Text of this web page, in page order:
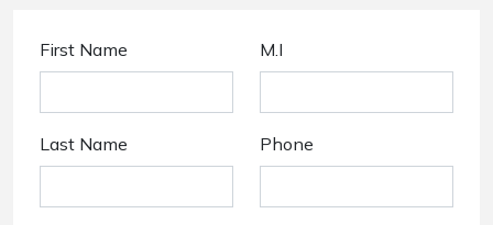
First Name M.I
Last Name Phone